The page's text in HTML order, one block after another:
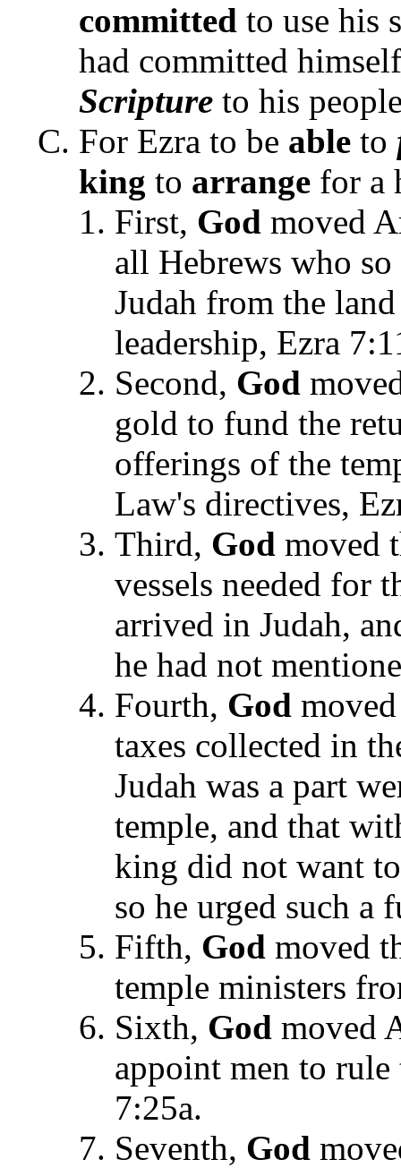
committed to use his
had committed
Scripture to his
For Ezra to be able to
king to arrange for a
First, God moved
all Hebrews who
Judah from the
leadership, Ezra
Second, God
gold to fund the
offerings of the
Law's directives,
Third, God moved
vessels needed for
arrived in Judah,
he had not
Fourth, God
taxes collected in
Judah was a part
temple, and that
king did not want
so he urged such a
Fifth, God moved
temple ministers
Sixth, God moved
appoint men to rule
7:25a.
Seventh, God